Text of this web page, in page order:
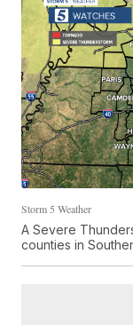
Storm 5 Weather
A Severe
counties in